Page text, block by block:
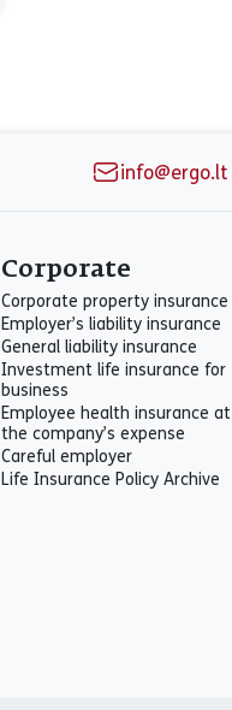
info@ergo.lt
Corporate
Corporate property insurance
Employer’s liability insurance
General liability insurance
Investment life insurance for
business
Employee health insurance at
the company’s expense
Careful employer
Life Insurance Policy Archive